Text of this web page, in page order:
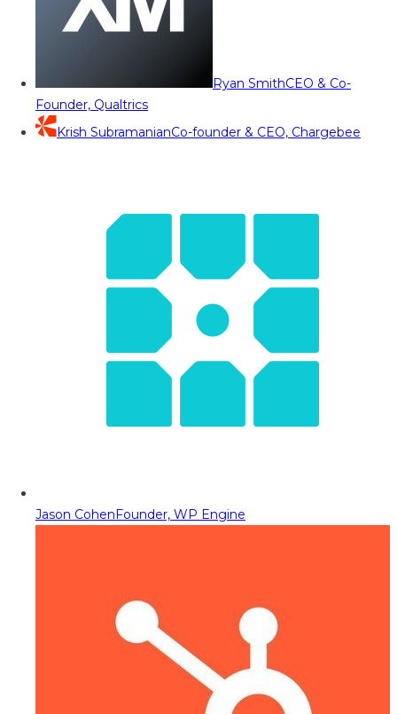
Ryan SmithCEO & Co-
Founder, Qualtrics
Krish SubramanianCo-founder & CEO, Chargebee
Jason CohenFounder, WP Engine